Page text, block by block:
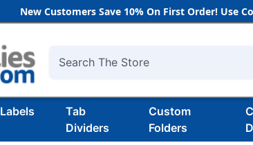
New Customers Save 10% On First Order! Use
Search
Labels
Tab
Dividers
Custom
Folders